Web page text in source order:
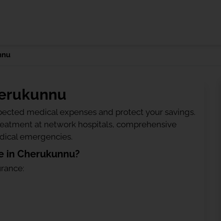
medical expenses and protect your savings.
at network hospitals, comprehensive
emergencies.
in Cherukunnu?